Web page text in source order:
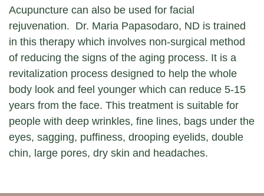
Acupuncture can also be used for facial
rejuvenation. Dr. Maria Papasodaro, ND is trained
in this therapy which involves non-surgical method
of reducing the signs of the aging process. It is a
revitalization process designed to help the whole
body look and feel younger which can reduce 5-15
years from the face. This treatment is suitable for
people with deep wrinkles, fine lines, bags under the
eyes, sagging, puffiness, drooping eyelids, double
chin, large pores, dry skin and headaches.